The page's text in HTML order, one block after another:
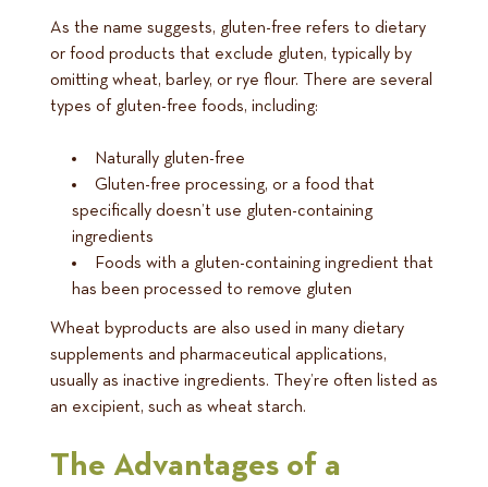
As the name suggests, gluten-free refers to dietary
or food products that exclude gluten, typically by
omitting wheat, barley, or rye flour. There are several
types of gluten-free foods, including:
Naturally gluten-free
Gluten-free processing, or a food that
specifically doesn’t use gluten-containing
ingredients
Foods with a gluten-containing ingredient that
has been processed to remove gluten
Wheat byproducts are also used in many dietary
supplements and pharmaceutical applications,
usually as inactive ingredients. They’re often listed as
an excipient, such as wheat starch.
The Advantages of a